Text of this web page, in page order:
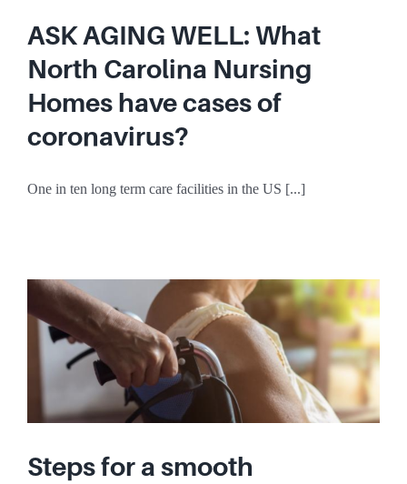
ASK AGING WELL: What
North Carolina Nursing
Homes have cases of
coronavirus?
One in ten long term care facilities in the US [...]
Steps for a smooth